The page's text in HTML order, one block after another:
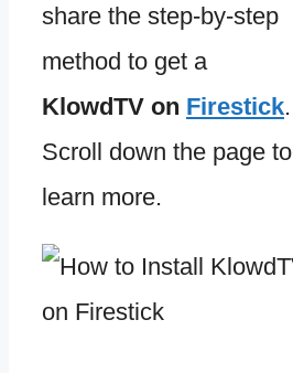
share the step-by-step
method to get a
KlowdTV on Firestick.
Scroll down the page to
learn more.